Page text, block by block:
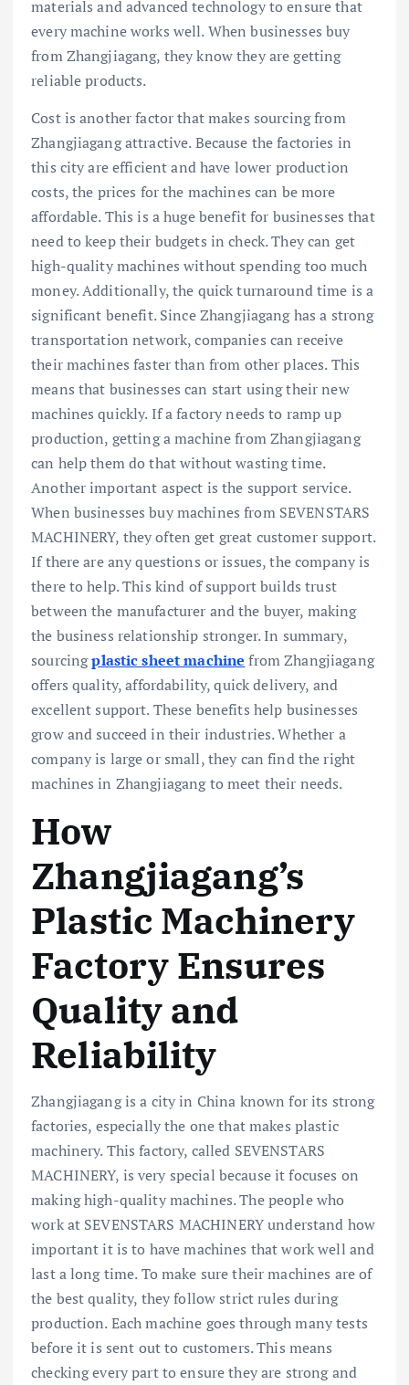
materials and advanced technology to ensure that
every machine works well. When businesses buy
from Zhangjiagang, they know they are getting
reliable products.
Cost is another factor that makes sourcing from
Zhangjiagang attractive. Because the factories in
this city are efficient and have lower production
costs, the prices for the machines can be more
affordable. This is a huge benefit for businesses that
need to keep their budgets in check. They can get
high-quality machines without spending too much
money. Additionally, the quick turnaround time is a
significant benefit. Since Zhangjiagang has a strong
transportation network, companies can receive
their machines faster than from other places. This
means that businesses can start using their new
machines quickly. If a factory needs to ramp up
production, getting a machine from Zhangjiagang
can help them do that without wasting time.
Another important aspect is the support service.
When businesses buy machines from SEVENSTARS
MACHINERY, they often get great customer support.
If there are any questions or issues, the company is
there to help. This kind of support builds trust
between the manufacturer and the buyer, making
the business relationship stronger. In summary,
sourcingplastic sheet machine from Zhangjiagang
offers quality, affordability, quick delivery, and
excellent support. These benefits help businesses
grow and succeed in their industries. Whether a
company is large or small, they can find the right
machines in Zhangjiagang to meet their needs.
How
Zhangjiagang’s
Plastic Machinery
Factory Ensures
Quality and
Reliability
Zhangjiagang is a city in China known for its strong
factories, especially the one that makes plastic
machinery. This factory, called SEVENSTARS
MACHINERY, is very special because it focuses on
making high-quality machines. The people who
work at SEVENSTARS MACHINERY understand how
important it is to have machines that work well and
last a long time. To make sure their machines are of
the best quality, they follow strict rules during
production. Each machine goes through many tests
before it is sent out to customers. This means
checking every part to ensure they are strong and